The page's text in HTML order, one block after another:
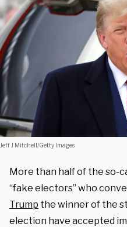
Jeff J Mitchell/Getty Images
More than half of the so-
“fake electors” who
Trump the winner of the
election have accepted